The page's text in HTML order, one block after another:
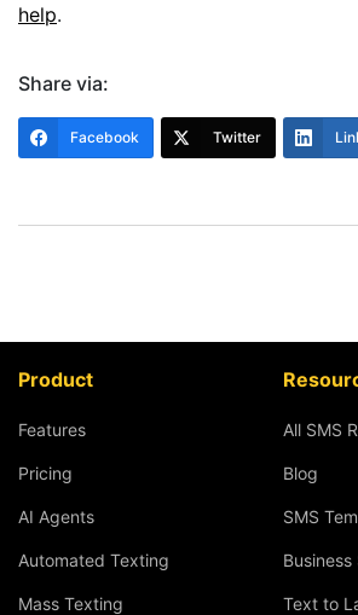
help.
Share via:
Facebook Twitter
Product
Features
Pricing
AI Agents
Automated Texting
Mass Texting
All SMS
Blog
SMS
Business
Text to